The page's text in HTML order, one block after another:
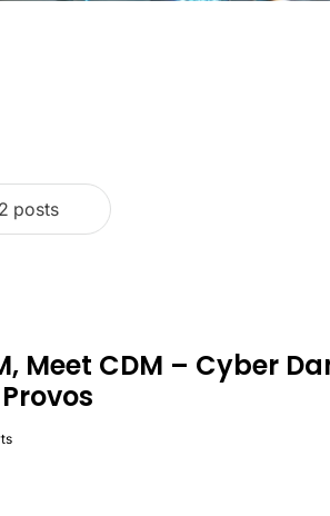
2 posts
Meet CDM – Cyber